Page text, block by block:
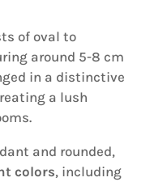
of oval to
around 5-8 cm
in a distinctive
a lush
and rounded,
colors, including